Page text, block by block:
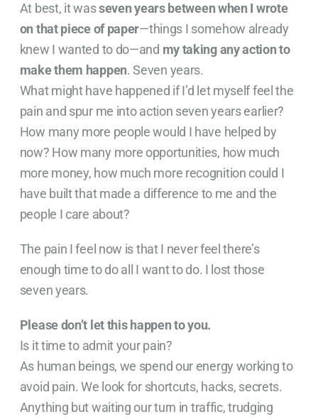
At best, it wasseven years between when I wrote
on that piece of paper—things I somehow already
knew I wanted to do—and my taking any action to
make them happen. Seven years.
What might have happened if I’d let myself feel the
pain and spur me into action seven years earlier?
How many more people would I have helped by
now? How many more opportunities, how much
more money, how much more recognition could I
have built that made a difference to me and the
people I care about?
The pain I feel now is that I never feel there’s
enough time to do all I want to do. I lost those
seven years.
Please don’t let this happen to you.
Is it time to admit your pain?
As human beings, we spend our energy working to
avoid pain. We look for shortcuts, hacks, secrets.
Anything but waiting our turn in traffic, trudging